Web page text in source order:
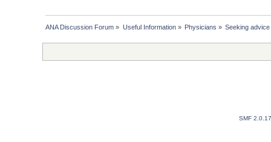
ANA Discussion Forum » Useful Information» Physicians » Seeking
SMF 2.0.17